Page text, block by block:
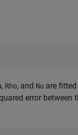
, Rho, and Nu are
error